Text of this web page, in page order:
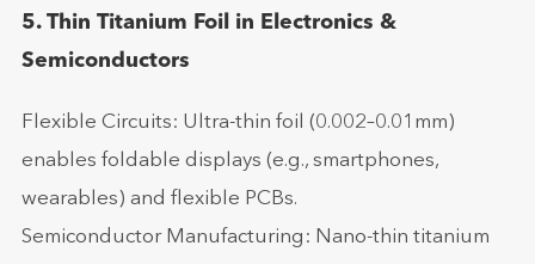
5. Thin Titanium Foil in Electronics &
Semiconductors
Flexible Circuits: Ultra-thin foil (0.002–0.01mm)
enables foldable displays (e.g., smartphones,
wearables) and flexible PCBs.
Semiconductor Manufacturing: Nano-thin titanium